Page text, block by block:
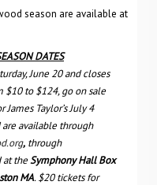
season are available at
DATES
June 20 and closes
$10 to $124, go on sale
Taylor’s July 4
are available through
, through
at theSymphony Hall Box
MA.$20 tickets for